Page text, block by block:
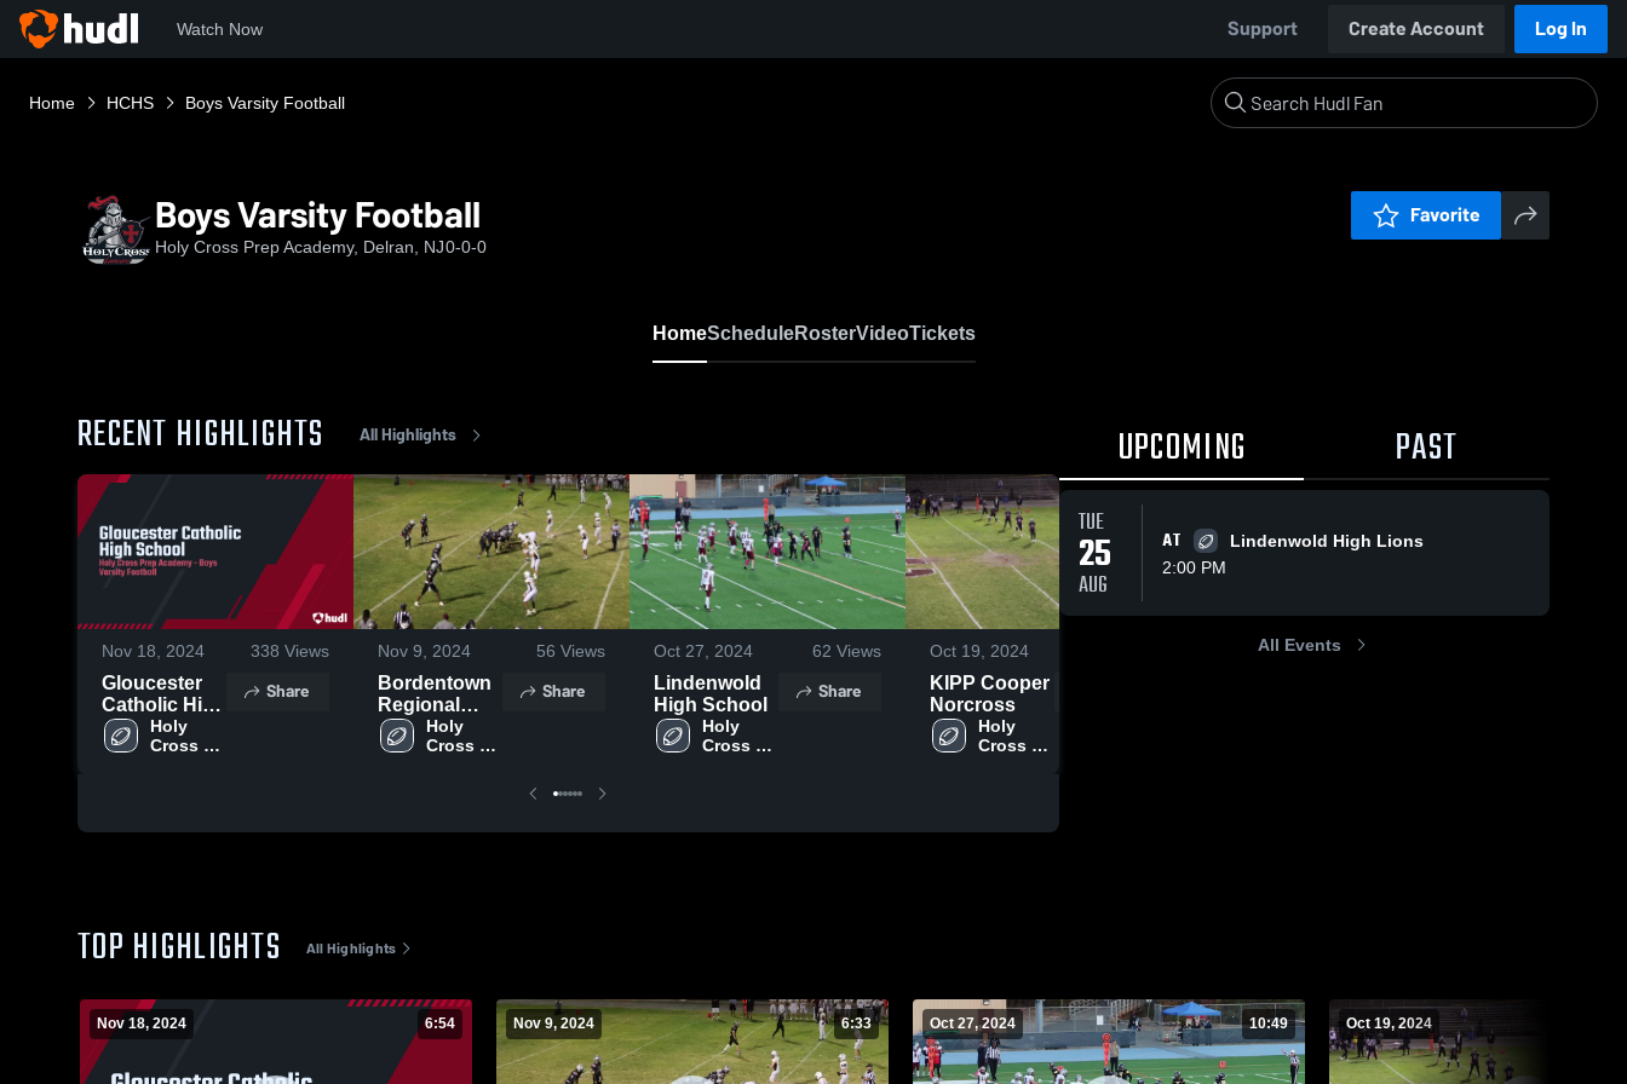
Watch Now Support Create Account Log In
Home HCHS Boys Varsity Football
Boys Varsity Football
Holy Cross Prep Academy, Delran, NJ0-0-0
Favorite
HomeScheduleRosterVideoTickets
RECENT HIGHLIGHTS All Highlights
Nov 18, 2024 338 Views
Gloucester
Catholic High
SchoolHoly
Cross
Share
Nov 9, 2024 56 Views
Bordentown
Regional
High School
Holy
Cross
Share
Oct 27, 2024 62 Views
Lindenwold
High School
Holy
Cross
Share
Oct 19, 2024
KIPP Cooper
Norcross
Holy
Cross
Oct 14, 2024
UPCOMING PAST
TUE
25
AUG
AT
Lindenwold High Lions
2:00 PM
All Events
TOP HIGHLIGHTS All Highlights
Nov 18, 2024 6:54 Nov 9, 2024 6:33 Oct 27, 2024 10:49 Oct 19, 2024